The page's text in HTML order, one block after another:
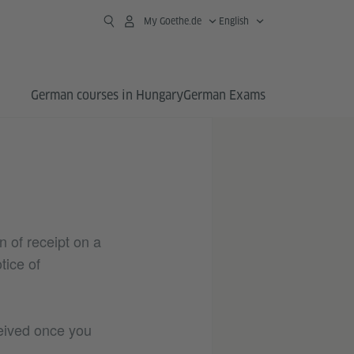
My Goethe.de English
German courses in HungaryGerman Exams
of receipt on a
of
once you